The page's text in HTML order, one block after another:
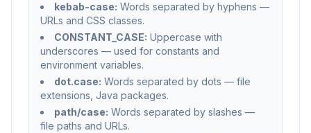
kebab-case: Words separated by hyphens —
URLs and CSS classes.
CONSTANT_CASE: Uppercase with
underscores — used for constants and
environment variables.
dot.case: Words separated by dots — file
extensions, Java packages.
path/case: Words separated by slashes —
file paths and URLs.